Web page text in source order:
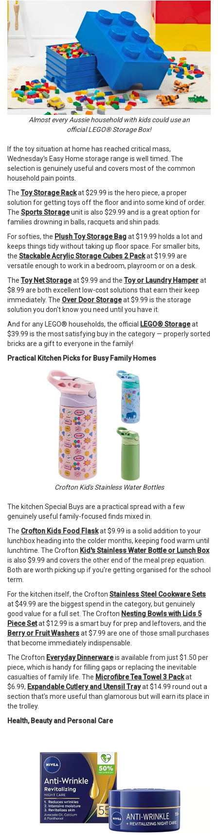
Almost every Aussie household with kids could use an
official LEGO® Storage Box!
If the toy situation at home has reached critical mass,
Wednesday's Easy Home storage range is well timed. The
selection is genuinely useful and covers most of the common
household pain points.
The Toy Storage Rackat $29.99 is the hero piece, a proper
solution for getting toys off the floor and into some kind of order.
The Sports Storageunit is also $29.99 and is a great option for
families drowning in balls, racquets and shin pads.
For softies, the Plush Toy Storage Bagat $19.99 holds a lot and
keeps things tidy without taking up floor space. For smaller bits,
the Stackable Acrylic Storage Cubes 2 Packat $19.99 are
versatile enough to work in a bedroom, playroom or on a desk.
The Toy Net Storageat $9.99 and the Toy or Laundry Hamperat
$8.99 are both excellent low-cost solutions that earn their keep
immediately. The Over Door Storageat $9.99 is the storage
solution you don't know you need until you have it.
And for any LEGO® households, the official
LEGO® Storageat
$39.99 is the most satisfying buy in the category — properly sorted
bricks are a gift to everyone in the family!
Practical Kitchen Picks for Busy Family Homes
Crofton Kid's Stainless Water Bottles
The kitchen Special Buys are a practical spread with a few
genuinely useful family-focused finds mixed in.
The Crofton Kids Food Flaskat $9.99 is a solid addition to your
lunchbox heading into the colder months, keeping food warm until
lunchtime. The Crofton Kid's Stainless Water Bottle or Lunch Box
is also $9.99 and covers the other end of the meal prep equation.
Both are worth picking up if you're getting organised for the school
term.
For the kitchen itself, the Crofton Stainless Steel Cookware Sets
at $49.99 are the biggest spend in the category, but genuinely
good value for a full set. The Crofton Nesting Bowls with Lids 5
Piece Setat $12.99 is a smart buy for prep and leftovers, and the
Berry or Fruit Washersat $7.99 are one of those small purchases
that become immediately indispensable.
The Crofton Everyday Dinnerwareis available from just $1.50 per
piece, which is handy for filling gaps or replacing the inevitable
casualties of family life. The Microfibre Tea Towel 3 Packat
$6.99, Expandable Cutlery and Utensil Trayat $14.99 round out a
section that's more useful than glamorous but will earn its place in
the trolley.
Health, Beauty and Personal Care